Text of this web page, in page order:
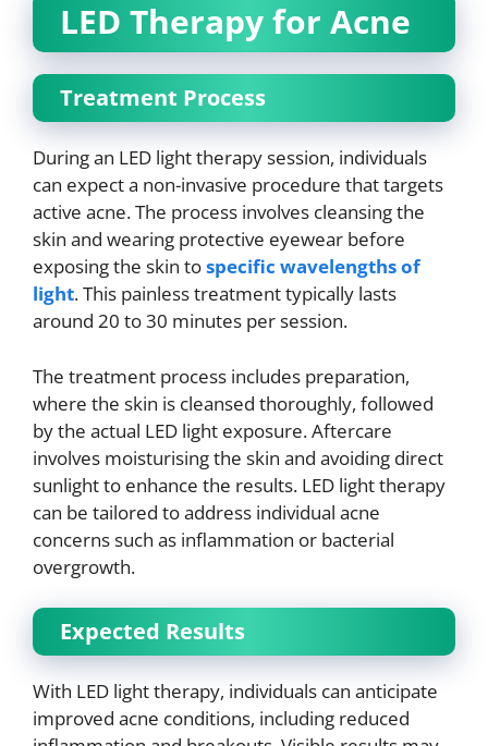
LED Therapy for Acne
Treatment Process
During an LED light therapy session, individuals
can expect a non-invasive procedure that targets
active acne. The process involves cleansing the
skin and wearing protective eyewear before
exposing the skin tospecific wavelengths of
light. This painless treatment typically lasts
around 20 to 30 minutes per session.
The treatment process includes preparation,
where the skin is cleansed thoroughly, followed
by the actual LED light exposure. Aftercare
involves moisturising the skin and avoiding direct
sunlight to enhance the results. LED light therapy
can be tailored to address individual acne
concerns such as inflammation or bacterial
overgrowth.
Expected Results
With LED light therapy, individuals can anticipate
improved acne conditions, including reduced